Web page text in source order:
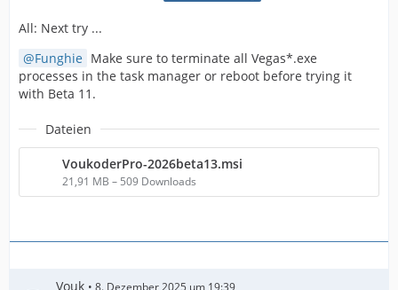
All: Next try ...
Funghie Make sure to terminate all Vegas*.exe
processes in the task manager or reboot before trying it
with Beta 11.
Dateien
VoukoderPro-2026beta13.msi
21,91 MB – 509 Downloads
Vouk 8. Dezember 2025 um 19:39